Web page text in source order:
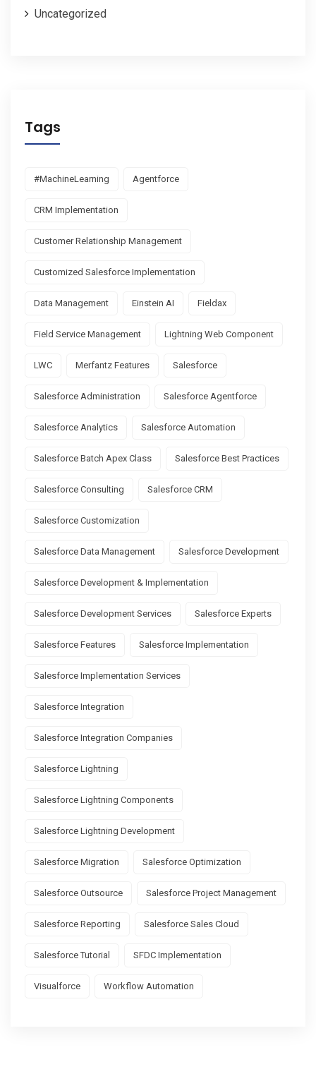
Uncategorized
Tags
#MachineLearning Agentforce
CRM Implementation
Customer Relationship Management
Customized Salesforce Implementation
Data Management Einstein AI Fieldax
Field Service Management Lightning Web Component
LWC Merfantz Features Salesforce
Salesforce Administration Salesforce Agentforce
Salesforce Analytics Salesforce Automation
Salesforce Batch Apex Class Salesforce Best Practices
Salesforce Consulting Salesforce CRM
Salesforce Customization
Salesforce Data Management Salesforce Development
Salesforce Development & Implementation
Salesforce Development Services Salesforce Experts
Salesforce Features Salesforce Implementation
Salesforce Implementation Services
Salesforce Integration
Salesforce Integration Companies
Salesforce Lightning
Salesforce Lightning Components
Salesforce Lightning Development
Salesforce Migration Salesforce Optimization
Salesforce Outsource Salesforce Project Management
Salesforce Reporting Salesforce Sales Cloud
Salesforce Tutorial SFDC Implementation
Visualforce Workflow Automation